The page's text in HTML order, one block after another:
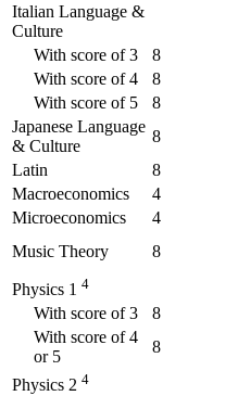
Italian Language &
Culture
With score of 3
8
With score of 4
8
With score of 5
8
Japanese Language
& Culture
8
Latin
8
Macroeconomics
4
Microeconomics
4
Music Theory
8
Physics 1 4
With score of 3 8
With score of 4
or 5
8
Physics 2 4